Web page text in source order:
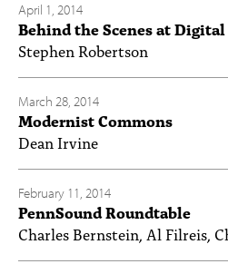
April 1, 2014
Behind the Scenes at
Stephen Robertson
March 28, 2014
Modernist Commons
Dean Irvine
February 11, 2014
PennSound Roundtable
Charles Bernstein, Al Filreis,